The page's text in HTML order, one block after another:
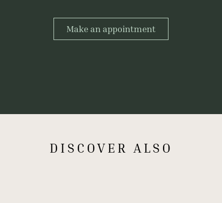
Make an appointment
DISCOVER ALSO